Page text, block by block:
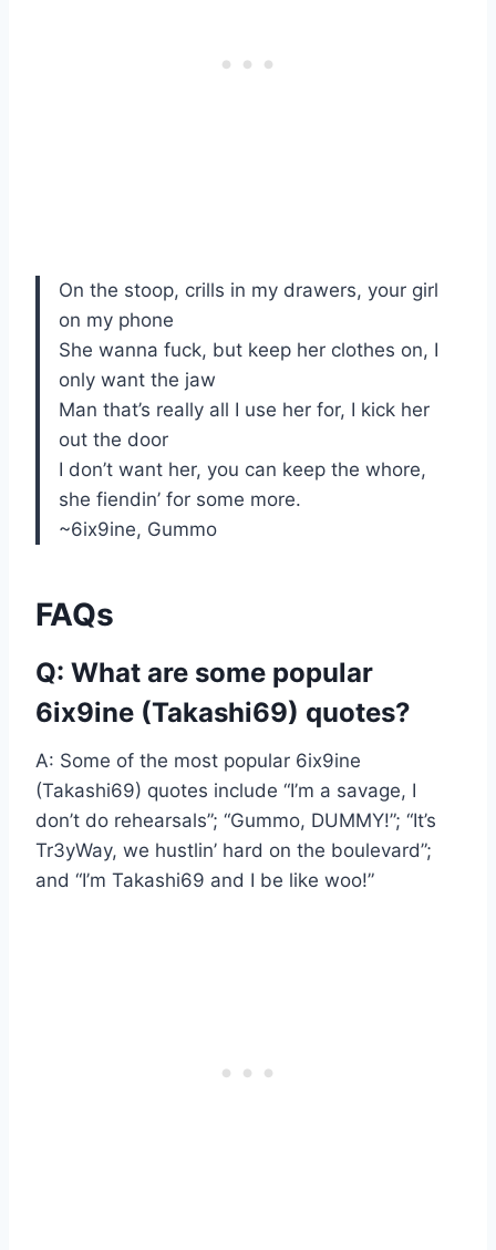
On the stoop, crills in my drawers, your girl
on my phone
She wanna fuck, but keep her clothes on, I
only want the jaw
Man that’s really all I use her for, I kick her
out the door
I don’t want her, you can keep the whore,
she fiendin’ for some more.
~6ix9ine, Gummo
FAQs
Q: What are some popular
6ix9ine (Takashi69) quotes?
A: Some of the most popular 6ix9ine
(Takashi69) quotes include “I’m a savage, I
don’t do rehearsals”; “Gummo, DUMMY!”; “It’s
Tr3yWay, we hustlin’ hard on the boulevard”;
and “I’m Takashi69 and I be like woo!”